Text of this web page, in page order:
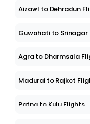
Aizawl to Dehradun
Guwahati to Srinagar
Agra to Dharmsala
Madurai to Rajkot
Patna to Kulu Flights